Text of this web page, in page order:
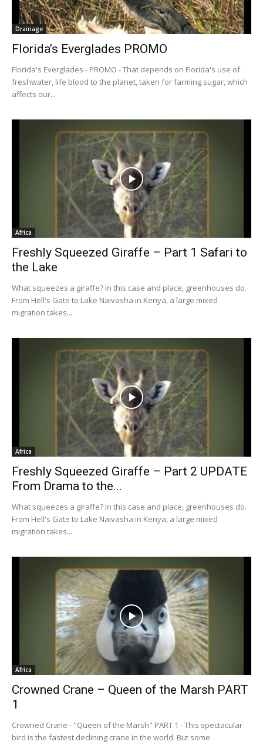
Drainage
Florida’s Everglades PROMO
Florida's Everglades - PROMO - That depends on Florida's use of
freshwater, life blood to the planet, taken for farming sugar, which
affects our...
Africa
Freshly Squeezed Giraffe – Part 1 Safari to
the Lake
What squeezes a giraffe? In this case and place, greenhouses do.
From Hell's Gate to Lake Naivasha in Kenya, a large mixed
migration takes...
Africa
Freshly Squeezed Giraffe – Part 2 UPDATE
From Drama to the...
What squeezes a giraffe? In this case and place, greenhouses do.
From Hell's Gate to Lake Naivasha in Kenya, a large mixed
migration takes...
Africa
Crowned Crane – Queen of the Marsh PART
1
Crowned Crane - "Queen of the Marsh" PART 1 - This spectacular
bird is the fastest declining crane in the world. But some